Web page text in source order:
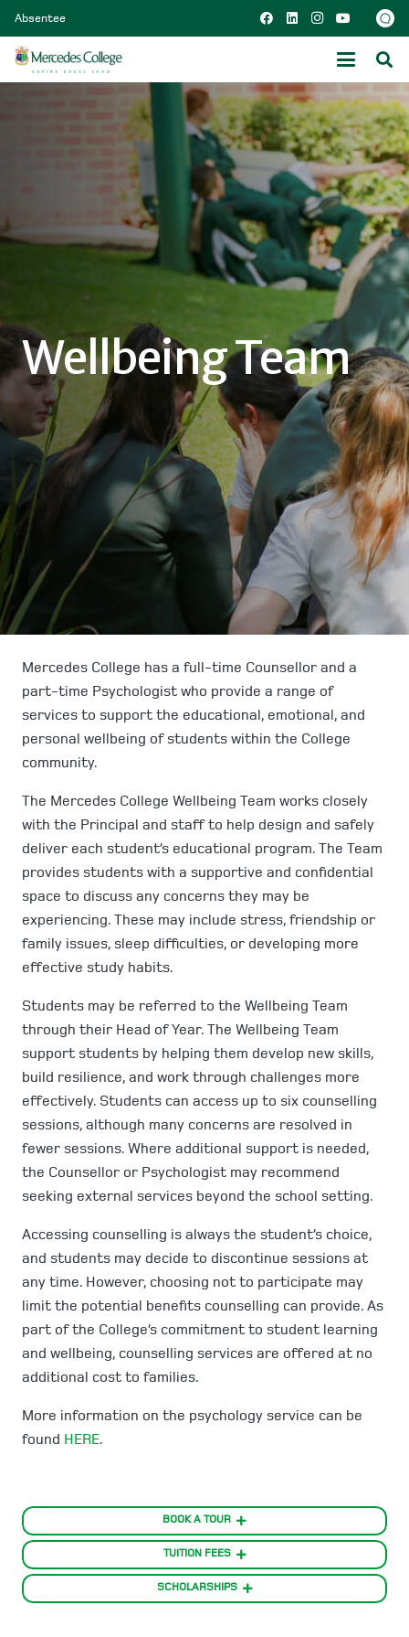
Absentee
Wellbeing Team
Mercedes College has a full-time Counsellor and a
part-time Psychologist who provide a range of
services to support the educational, emotional, and
personal wellbeing of students within the College
community.
The Mercedes College Wellbeing Team works closely
with the Principal and staff to help design and safely
deliver each student’s educational program. The Team
provides students with a supportive and confidential
space to discuss any concerns they may be
experiencing. These may include stress, friendship or
family issues, sleep difficulties, or developing more
effective study habits.
Students may be referred to the Wellbeing Team
through their Head of Year. The Wellbeing Team
support students by helping them develop new skills,
build resilience, and work through challenges more
effectively. Students can access up to six counselling
sessions, although many concerns are resolved in
fewer sessions. Where additional support is needed,
the Counsellor or Psychologist may recommend
seeking external services beyond the school setting.
Accessing counselling is always the student’s choice,
and students may decide to discontinue sessions at
any time. However, choosing not to participate may
limit the potential benefits counselling can provide. As
part of the College’s commitment to student learning
and wellbeing, counselling services are offered at no
additional cost to families.
More information on the psychology service can be
found HERE.
BOOK A TOUR
TUITION FEES
SCHOLARSHIPS